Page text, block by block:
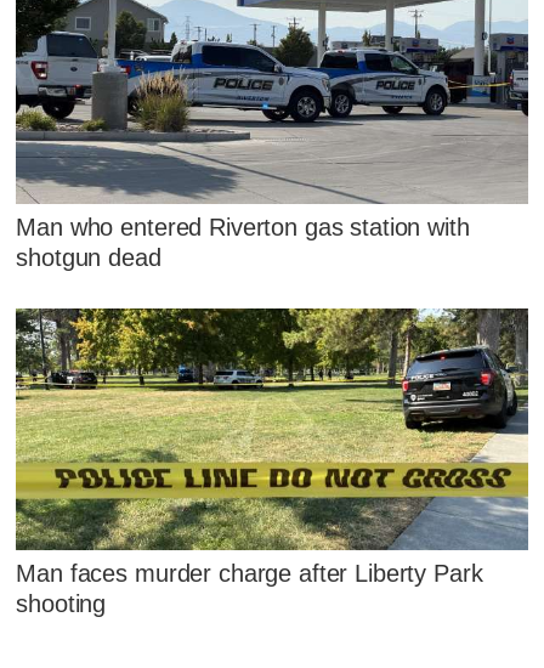
Man who entered Riverton gas station with
shotgun dead
Man faces murder charge after Liberty Park
shooting